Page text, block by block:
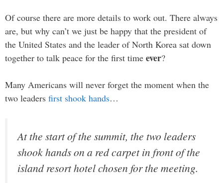
Of course there are more details to work out. There always
are, but why can’t we just be happy that the president of
the United States and the leader of North Korea sat down
together to talk peace for the first time ever?
Many Americans will never forget the moment when the
two leaders first shook hands…
At the start of the summit, the two leaders
shook hands on a red carpet in front of the
island resort hotel chosen for the meeting.